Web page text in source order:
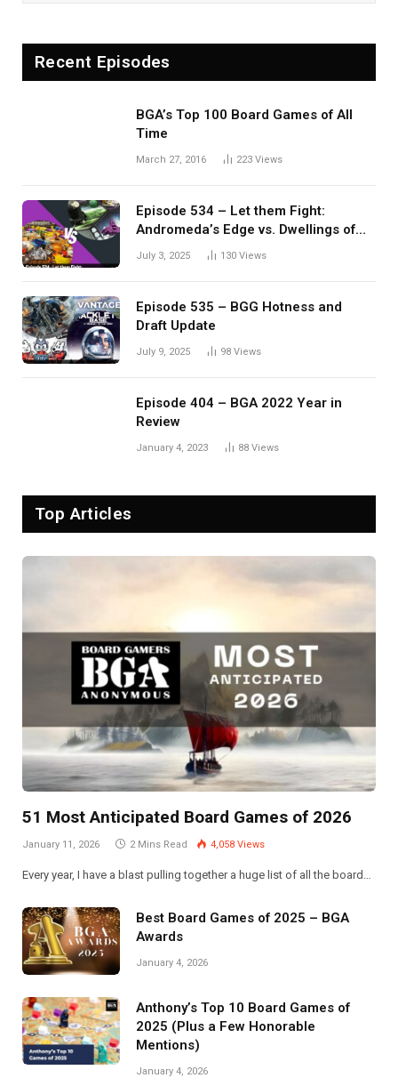
Recent Episodes
BGA’s Top 100 Board Games of All
Time
March 27, 2016 223 Views
Episode 534 – Let them Fight:
Andromeda’s Edge vs. Dwellings of
July 3, 2025 130 Views
Episode 535 – BGG Hotness and
Draft Update
July 9, 2025 98 Views
Episode 404 – BGA 2022 Year in
Review
January 4, 2023 88 Views
Top Articles
51 Most Anticipated Board Games of 2026
January 11, 2026 2 Mins Read 4,058 Views
Every year, I have a blast pulling together a huge list of all the board…
Best Board Games of 2025 – BGA
Awards
January 4, 2026
Anthony’s Top 10 Board Games of
2025 (Plus a Few Honorable
Mentions)
January 4, 2026